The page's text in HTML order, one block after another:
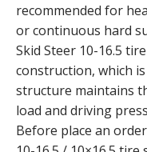
recommended for
or continuous hard
Skid Steer 10-16.5
construction, which
structure maintains
load and driving
Before place an